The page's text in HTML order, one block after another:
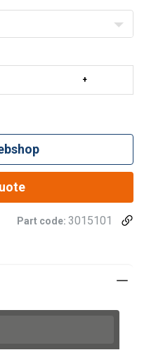
Part code: 3015101